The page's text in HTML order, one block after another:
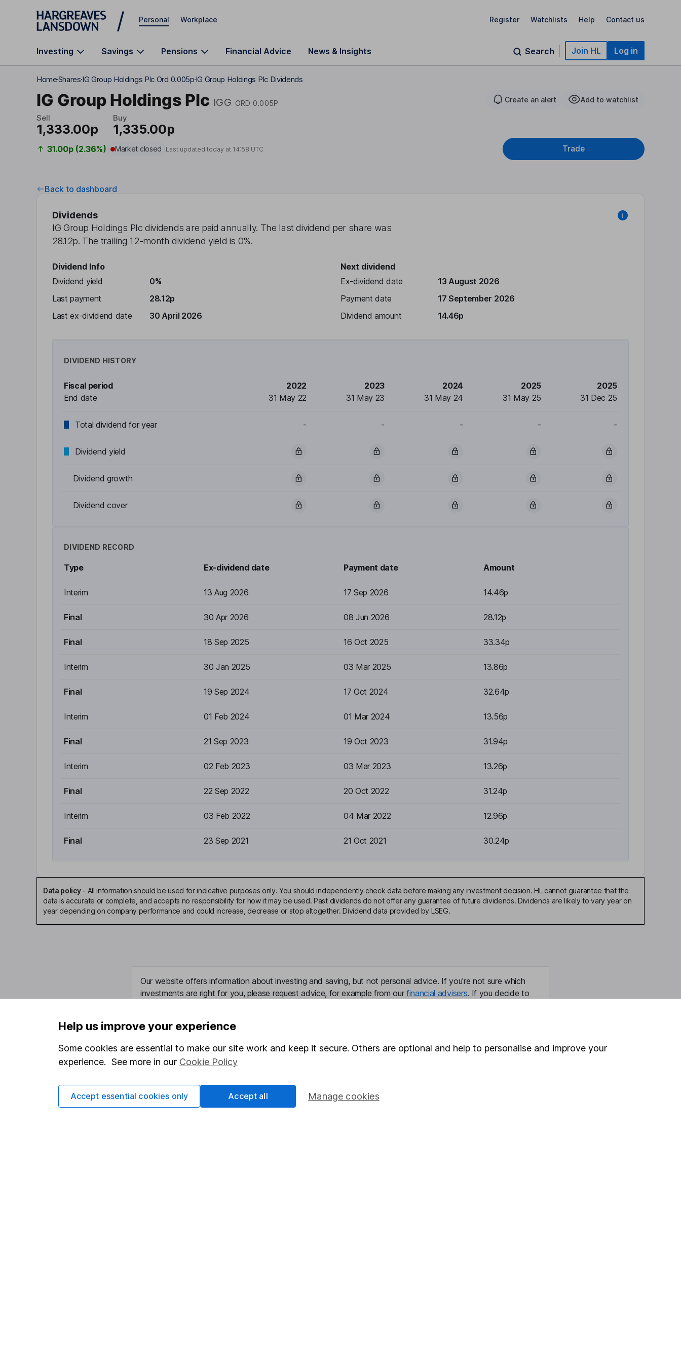
Skip to main content
Personal Workplace Register Watchlists Help Contact us
Investing Savings Pensions Financial Advice News & Insights Search Join HL Log in
HomeSharesIG Group Holdings Plc Ord 0.005pIG Group Holdings Plc Dividends
IG Group Holdings Plc IGG ORD 0.005P Create an alert Add to watchlist
Sell
1,333.00p
Buy
1,335.00p
31.00p (2.36%) Market closed Last updated today at 14:58 UTC Trade
Back to dashboard
Dividends
IG Group Holdings Plc dividends are paidannually. The last dividend per share was
28.12p. The trailing 12-month dividend yield is 0%.
Dividend Info
Dividend yield
0%
Last payment
28.12p
Last ex-dividend date
30 April 2026
Next dividend
Ex-dividend date
13 August 2026
Payment date
17 September 2026
Dividend amount
14.46p
DIVIDEND HISTORY
Fiscal period
End date
2022
31 May 22
2023
31 May 23
2024
31 May 24
2025
31 May 25
2025
31 Dec 25
Total dividend for year - - - - -
Dividend yield
Dividend growth
Dividend cover
DIVIDEND RECORD
Type Ex-dividend date Payment date Amount
Interim 13 Aug 2026 17 Sep 2026 14.46p
Final 30 Apr 2026 08 Jun 2026 28.12p
Final 18 Sep 2025 16 Oct 2025 33.34p
Interim 30 Jan 2025 03 Mar 2025 13.86p
Final 19 Sep 2024 17 Oct 2024 32.64p
Interim 01 Feb 2024 01 Mar 2024 13.56p
Final 21 Sep 2023 19 Oct 2023 31.94p
Interim 02 Feb 2023 03 Mar 2023 13.26p
Final 22 Sep 2022 20 Oct 2022 31.24p
Interim 03 Feb 2022 04 Mar 2022 12.96p
Final 23 Sep 2021 21 Oct 2021 30.24p
Data policy- All information should be used for indicative purposes only. You should independently check data before making any investment decision. HL cannot guarantee that the
data is accurate or complete, and accepts no responsibility for how it may be used. Past dividends do not offer any guarantee of future dividends. Dividends are likely to vary year on
year depending on company performance and could increase, decrease or stop altogether. Dividend data provided by LSEG.
Our website offers information about investing and saving, but not personal advice. If you're not sure which
investments are right for you, please request advice, for example from our financial advisers. If you decide to
Important information
Statutory disclosures
Important investment notes
Useful information
Investor relations
Stocks and Shares ISA
Help us improve your experience
Some cookies are essential to make our site work and keep it secure. Others are optional and help to personalise and improve your
experience. See more in our Cookie Policy
Manage cookies
Accept essential cookies only Accept all